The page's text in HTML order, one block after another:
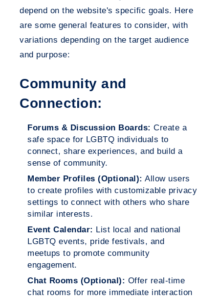
depend on the website's specific goals. Here
are some general features to consider, with
variations depending on the target audience
and purpose:
Community and
Connection:
Forums & Discussion Boards: Create a
safe space for LGBTQ individuals to
connect, share experiences, and build a
sense of community.
Member Profiles (Optional): Allow users
to create profiles with customizable privacy
settings to connect with others who share
similar interests.
Event Calendar: List local and national
LGBTQ events, pride festivals, and
meetups to promote community
engagement.
Chat Rooms (Optional): Offer real-time
chat rooms for more immediate interaction